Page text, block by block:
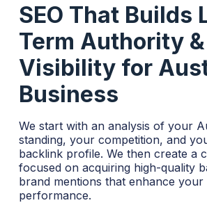
SEO That Builds
Term Authority
Visibility for
Business
We start with an analysis of your
standing, your competition, and
backlink profile. We then create a
focused on acquiring high-quality
brand mentions that enhance your
performance.